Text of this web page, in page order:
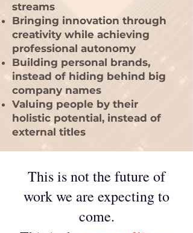
streams
Bringing innovation through
creativity while achieving
professional autonomy
Building personal brands,
instead of hiding behind big
company names
Valuing people by their
holistic potential, instead of
external titles
This is not the future of
work we are expecting to
come.